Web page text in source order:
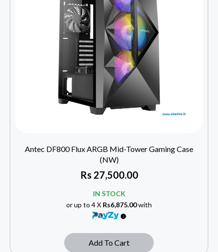
Antec DF800 Flux ARGB Mid-Tower Gaming Case
(NW)
Rs27,500.00
IN STOCK
or up to 4 X Rs6,875.00with
Add To Cart